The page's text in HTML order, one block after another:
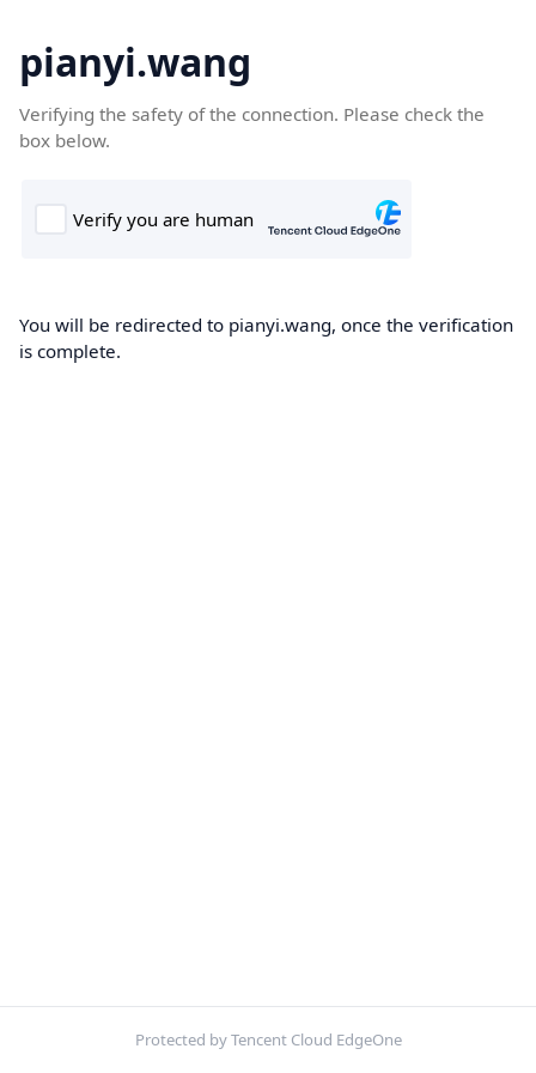
pianyi.wang
Verifying the safety of the connection. Please check the
box below.
You will be redirected to pianyi.wang, once the verification
is complete.
Protected by Tencent Cloud EdgeOne